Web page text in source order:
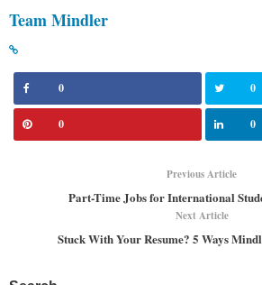
Team Mindler
0 0
0 0
Previous Article
Part-Time Jobs for International
Next Article
Stuck With Your Resume? 5 Ways